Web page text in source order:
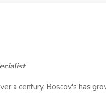
a century, Boscov's has